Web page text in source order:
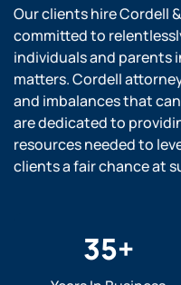
Our clients hire Cordell
committed to
individuals and parents
matters. Cordell
and imbalances that
are dedicated to
resources needed to
clients a fair chance at
35+